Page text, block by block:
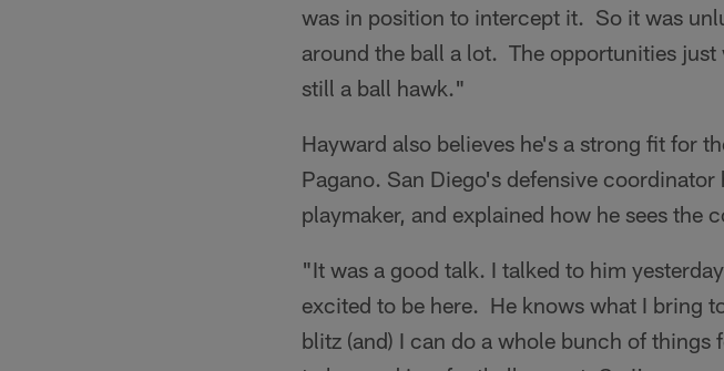
was in position to intercept it. So it was
around the ball a lot. The opportunities
still a ball hawk."
Hayward also believes he's a strong fit for
Pagano. San Diego's defensive
playmaker, and explained how he sees the
"It was a good talk. I talked to him
excited to be here. He knows what I bring
blitz (and) I can do a whole bunch of things